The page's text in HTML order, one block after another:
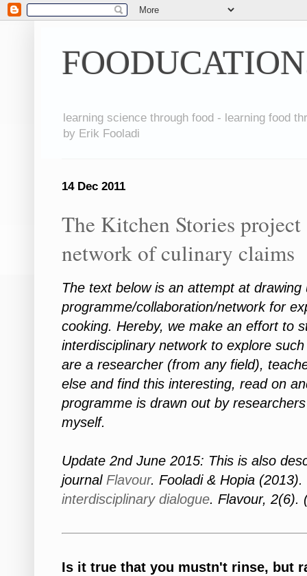
learning science through food - learning food
by Erik Fooladi
14 Dec 2011
The Kitchen Stories
network of culinary claims
The text below is an attempt at drawing
programme/collaboration/network for
cooking. Hereby, we make an effort to
interdisciplinary network to explore
are a researcher (from any field),
else and find this interesting, read on
programme is drawn out by
myself.
Update 2nd June 2015: This is also
journal Flavour. Fooladi & Hopia (2013).
interdisciplinary dialogue. Flavour, 2(6).
Is it true that you mustn't rinse, but